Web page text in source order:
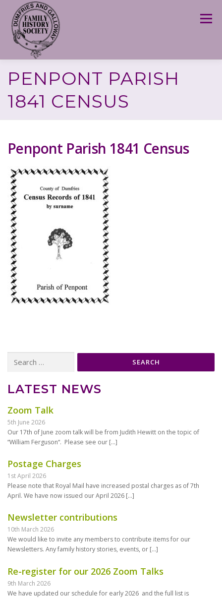
content
Menu
PENPONT PARISH
1841 CENSUS
Penpont Parish 1841 Census
for:
LATEST NEWS
Zoom Talk
5th June 2026
Our 17th of June zoom talk will be from Judith Hewitt on the topic of
“William Ferguson“. Please see our […]
Postage Charges
1st April 2026
Please note that Royal Mail have increased postal charges as of 7th
April. We have now issued our April 2026 […]
Newsletter contributions
10th March 2026
We would like to invite any members to contribute items for our
Newsletters. Any family history stories, events, or […]
Re-register for our 2026 Zoom Talks
9th March 2026
We have updated our schedule for early 2026 and the full list is